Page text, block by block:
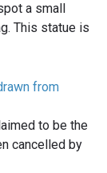
a small
This statue is
from
to be the
cancelled by